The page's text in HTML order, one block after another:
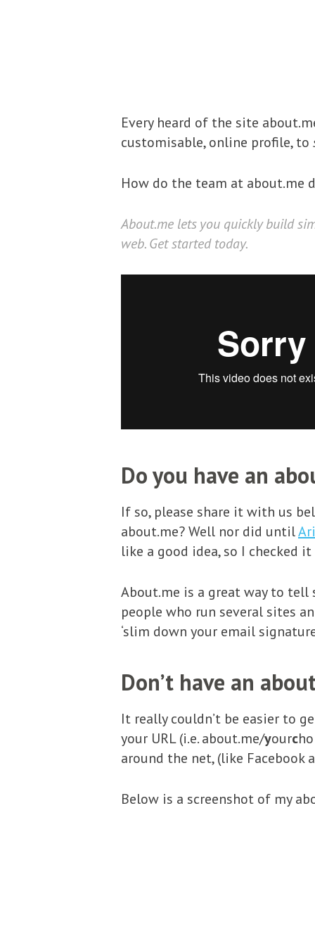
Every heard of the site
customisable, online profile, to
How do the team at about.me
About.me lets you quickly build
web. Get started today.
Do you have an
If so, please share it with us
about.me? Well nor did until
like a good idea, so I checked
About.me is a great way to
people who run several sites
‘slim down your email
Don’t have an
It really couldn’t be easier to
your URL (i.e. about.me/yourc
around the net, (like
Below is a screenshot of my